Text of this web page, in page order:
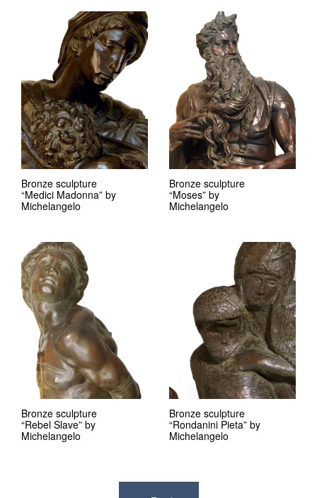
Bronze sculpture
“Medici Madonna” by
Michelangelo
Bronze sculpture
“Moses” by
Michelangelo
Bronze sculpture
“Rebel Slave” by
Michelangelo
Bronze sculpture
“Rondanini Pieta” by
Michelangelo